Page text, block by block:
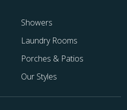
Showers
Laundry Rooms
Porches & Patios
Our Styles